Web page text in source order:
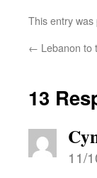
This entry was
← Lebanon to
13
11/